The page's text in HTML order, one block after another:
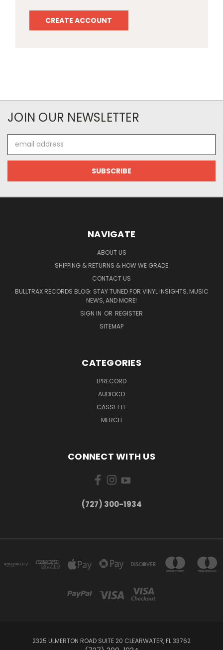
CREATE ACCOUNT
JOIN OUR NEWSLETTER
Address
NAVIGATE
ABOUT US
SHIPPING & RETURNS & HOW WE GRADE
CONTACT US
BULLTRAX RECORDS BLOG: STAY TUNED FOR VINYL INSIGHTS, MUSIC
NEWS, AND MORE!
SIGN IN OR REGISTER
SITEMAP
CATEGORIES
LPRECORD
AUDIOCD
CASSETTE
MERCH
CONNECT WITH US
‪(727) 300-1934‬
2325 ULMERTON ROAD SUITE 20 CLEARWATER, FL 33762